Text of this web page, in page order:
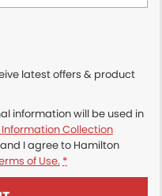
latest offers & product
information will be used in
Information Collection
I agree to Hamilton
of Use. *